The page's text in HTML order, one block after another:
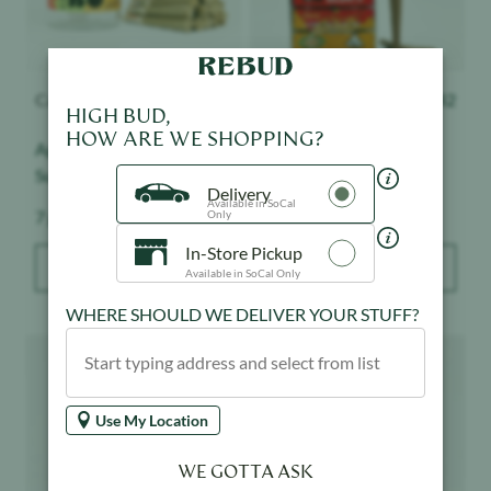
Apple Fritter - 14pk -
Sungrown
Weight:
ADD TO BAG
42
Cherry Gelato - 3pk -
Moon Rock Mini Blunts
ADD TO BAG
HIGH BUD,
HOW ARE WE SHOPPING?
Delivery
Available in SoCal
Only
In-Store Pickup
Available in SoCal Only
WHERE SHOULD WE DELIVER YOUR STUFF?
Use My Location
WE GOTTA ASK